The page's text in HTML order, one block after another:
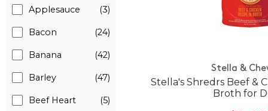
Applesauce (3)
Bacon (24)
Banana (42)
Barley (47)
Beef Heart (5)
Stella &
Stella's Shredrs Beef &
Broth for